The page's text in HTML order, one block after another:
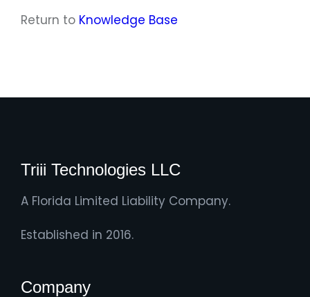
Return to Knowledge Base
Triii Technologies LLC
A Florida Limited Liability Company.
Established in 2016.
Company